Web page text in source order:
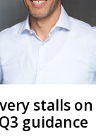
stalls on
guidance